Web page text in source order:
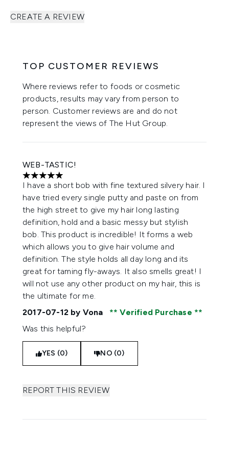
CREATE A REVIEW
TOP CUSTOMER REVIEWS
Where reviews refer to foods or cosmetic
products, results may vary from person to
person. Customer reviews are and do not
represent the views of The Hut Group.
WEB-TASTIC!
5 stars out of a maximum of 5
I have a short bob with fine textured silvery hair. I
have tried every single putty and paste on from
the high street to give my hair long lasting
definition, hold and a basic messy but stylish
bob. This product is incredible! It forms a web
which allows you to give hair volume and
definition. The style holds all day long and its
great for taming fly-aways. It also smells great! I
will not use any other product on my hair, this is
the ultimate for me.
2017-07-12 by Vona
Verified Purchase
Was this helpful?
YES (0) NO (0)
REPORT THIS REVIEW